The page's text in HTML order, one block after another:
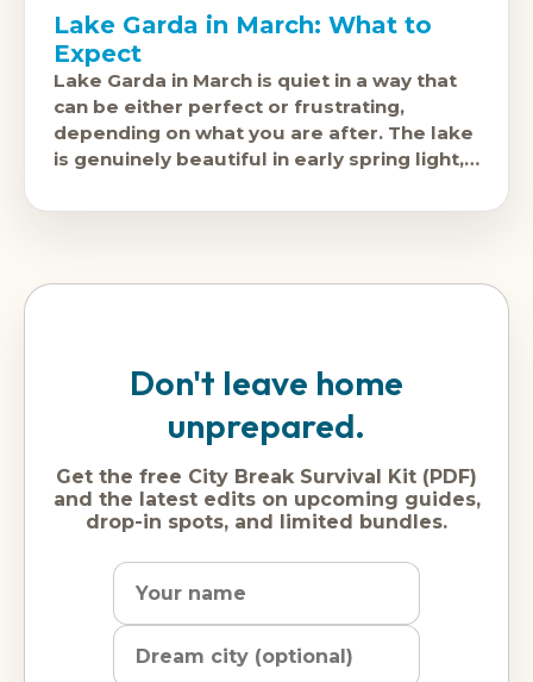
Lake Garda in March: What to
Expect
Lake Garda in March is quiet in a way that
can be either perfect or frustrating,
depending on what you are after. The lake
is genuinely beautiful in early spring light,
Don't leave home
unprepared.
Get the free City Break Survival Kit (PDF)
and the latest edits on upcoming guides,
drop-in spots, and limited bundles.